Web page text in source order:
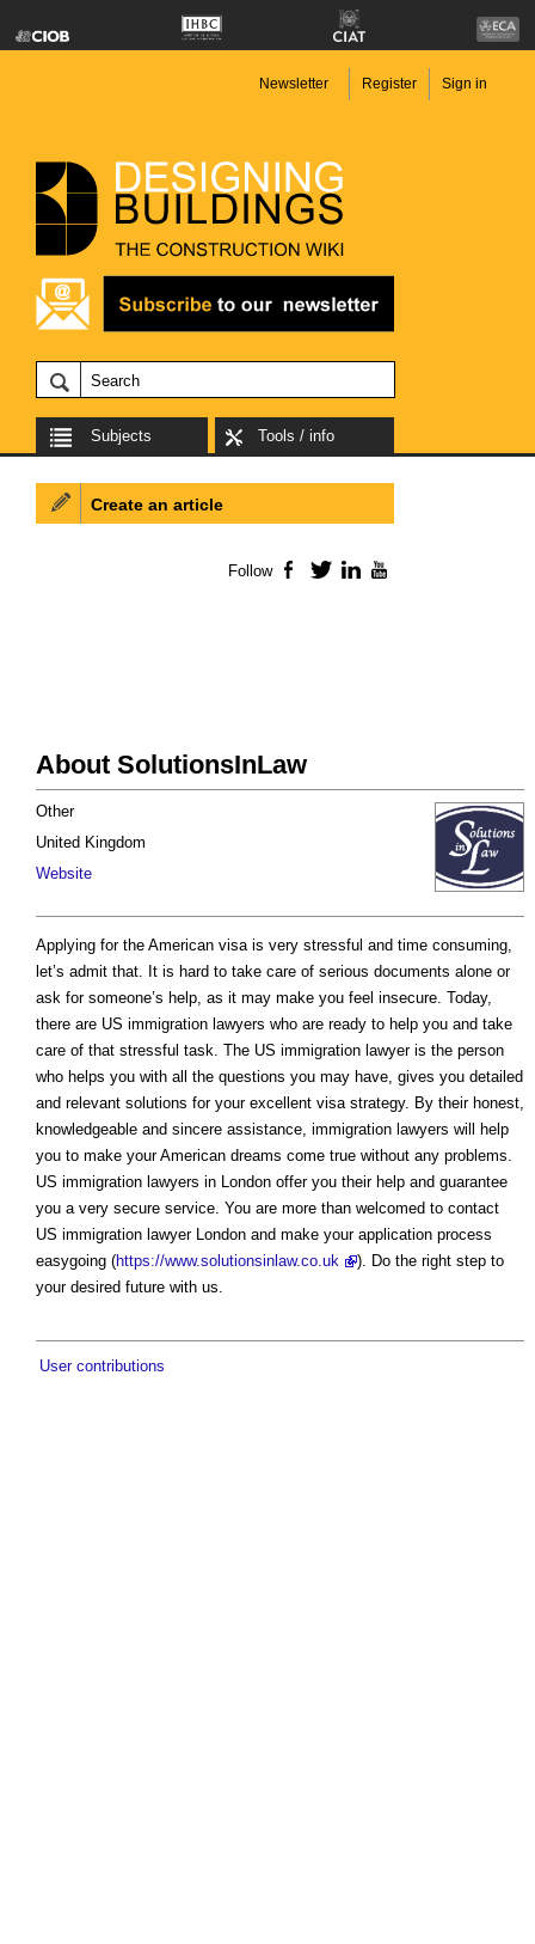
Newsletter Register Sign in
Subjects Tools / info
About SolutionsInLaw
Other
United Kingdom
Website
Applying for the American visa is very stressful and time consuming,
let’s admit that. It is hard to take care of serious documents alone or
ask for someone’s help, as it may make you feel insecure. Today,
there are US immigration lawyers who are ready to help you and take
care of that stressful task. The US immigration lawyer is the person
who helps you with all the questions you may have, gives you detailed
and relevant solutions for your excellent visa strategy. By their honest,
knowledgeable and sincere assistance, immigration lawyers will help
you to make your American dreams come true without any problems.
US immigration lawyers in London offer you their help and guarantee
you a very secure service. You are more than welcomed to contact
US immigration lawyer London and make your application process
easygoing (https://www.solutionsinlaw.co.uk
). Do the right step to
your desired future with us.
User contributions
Create an article
Follow Facebook
TwitterLinkedIn